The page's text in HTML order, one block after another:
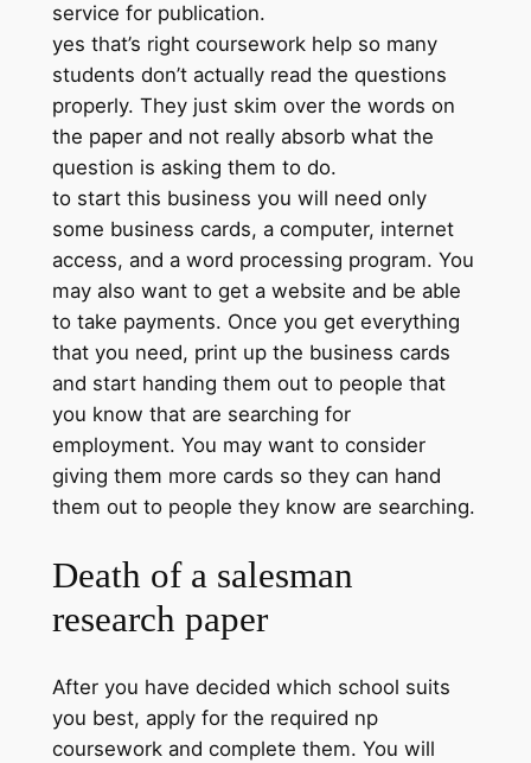
service for publication.
yes that’s right coursework help so many
students don’t actually read the questions
properly. They just skim over the words on
the paper and not really absorb what the
question is asking them to do.
to start this business you will need only
some business cards, a computer, internet
access, and a word processing program. You
may also want to get a website and be able
to take payments. Once you get everything
that you need, print up the business cards
and start handing them out to people that
you know that are searching for
employment. You may want to consider
giving them more cards so they can hand
them out to people they know are searching.
Death of a salesman
research paper
After you have decided which school suits
you best, apply for the required np
coursework and complete them. You will